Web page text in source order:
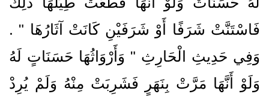
فَاسْتَنَّتْ شَرَفًا أَوْ شَرَفَيْنِ كَانَتْ آثَارُهَا ‏"‏ ‏.‏
وَفِي حَدِيثِ الْحَارِثِ ‏"‏ وَأَرْوَاثُهَا حَسَنَاتٍ لَهُ
وَلَوْ أَنَّهَا مَرَّتْ بِنَهَرٍ فَشَرِبَتْ مِنْهُ وَلَمْ يُرِدْ